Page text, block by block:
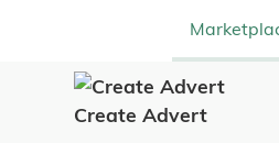
Create Advert